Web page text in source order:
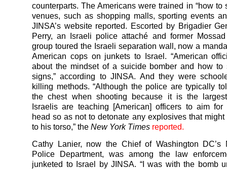
counterparts. The Americans were trained in “how to
venues, such as shopping malls, sporting events
JINSA’s website reported. Escorted by Brigadier
Perry, an Israeli police attaché and former
group toured the Israeli separation wall, now a
American cops on junkets to Israel. “American
about the mindset of a suicide bomber and how to
signs,” according to JINSA. And they were
killing methods. “Although the police are typically
the chest when shooting because it is the
Israelis are teaching [American] officers to aim for
head so as not to detonate any explosives that might
to his torso,” the New York Times reported.
Cathy Lanier, now the Chief of Washington DC’s
Police Department, was among the law
junketed to Israel by JINSA. “I was with the bomb